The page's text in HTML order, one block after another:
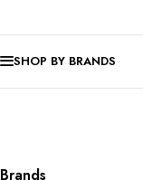
SHOP BY BRANDS
Brands